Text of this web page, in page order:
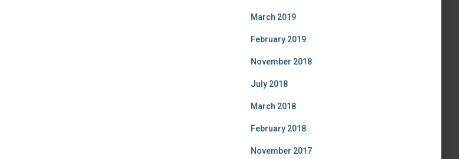
March 2019
February 2019
November 2018
July 2018
March 2018
February 2018
November 2017